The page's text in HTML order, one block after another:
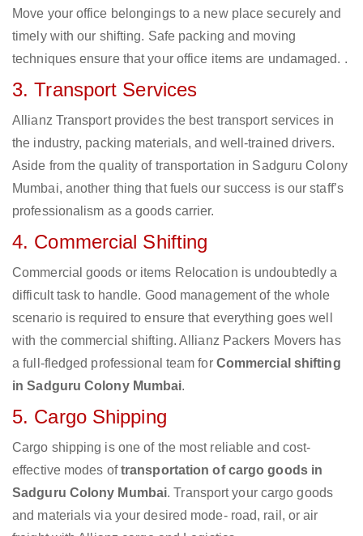
Move your office belongings to a new place securely and
timely with our shifting. Safe packing and moving
techniques ensure that your office items are undamaged. .
3. Transport Services
Allianz Transport provides the best transport services in
the industry, packing materials, and well-trained drivers.
Aside from the quality of transportation in Sadguru Colony
Mumbai, another thing that fuels our success is our staff’s
professionalism as a goods carrier.
4. Commercial Shifting
Commercial goods or items Relocation is undoubtedly a
difficult task to handle. Good management of the whole
scenario is required to ensure that everything goes well
with the commercial shifting. Allianz Packers Movers has
a full-fledged professional team for Commercial shifting
in Sadguru Colony Mumbai.
5. Cargo Shipping
Cargo shipping is one of the most reliable and cost-
effective modes oftransportation of cargo goods in
Sadguru Colony Mumbai. Transport your cargo goods
and materials via your desired mode- road, rail, or air